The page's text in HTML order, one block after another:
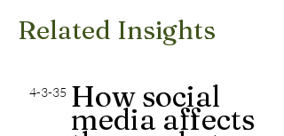
Related Insights
4-3-35 How social
media affects